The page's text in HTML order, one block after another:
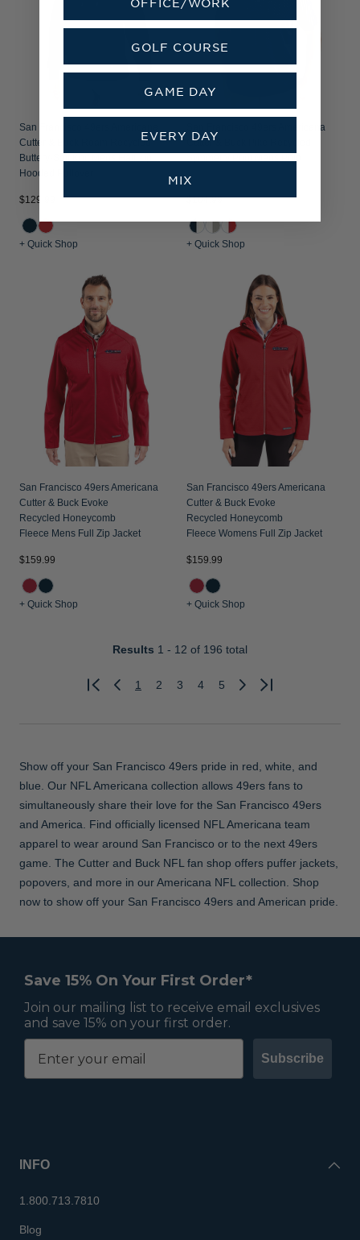
San Francisco 49ers Americana
Cutter & Buck Roam Recycled
Buttery-Soft Knit Mens Half Zip
Hooded Pullover
$129.99
+ Quick Shop
San Francisco 49ers Americana
Cutter & Buck Pike Recycled
$104.99
+ Quick Shop
San Francisco 49ers Americana
Cutter & Buck Evoke
Recycled Honeycomb
Fleece Mens Full Zip Jacket
$159.99
+ Quick Shop
San Francisco 49ers Americana
Cutter & Buck Evoke
Recycled Honeycomb
Fleece Womens Full Zip Jacket
$159.99
+ Quick Shop
Results 1 - 12 of 196 total
Previous
1 2 3 4 5
Next
Show off your San Francisco 49ers pride in red, white, and
blue. Our NFL Americana collection allows 49ers fans to
simultaneously share their love for the San Francisco 49ers
and America. Find officially licensed NFL Americana team
apparel to wear around San Francisco or to the next 49ers
game. The Cutter and Buck NFL fan shop offers puffer jackets,
popovers, and more in our Americana NFL collection. Shop
now to show off your San Francisco 49ers and American pride.
Save 15% On Your First Order*
Join our mailing list to receive email exclusives
and save 15% on your first order.
Subscribe
INFO
1.800.713.7810
Blog
GOLF COURSE
GAME DAY
EVERY DAY
MIX